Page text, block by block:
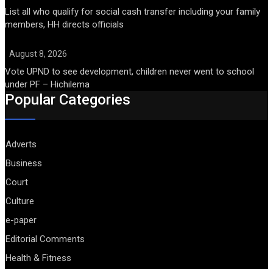
List all who qualify for social cash transfer including your family
members, HH directs officials
August 8, 2026
Vote UPND to see development, children never went to school
under PF – Hichilema
Popular Categories
Adverts
Business
Court
Culture
e-paper
Editorial Comments
Health & Fitness